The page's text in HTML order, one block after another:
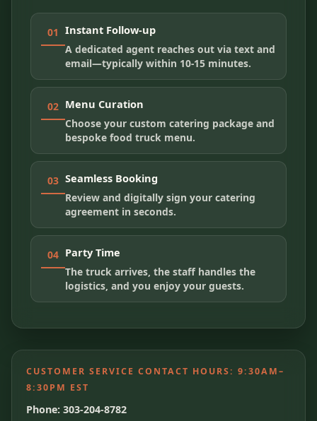
01 Instant Follow-up
A dedicated agent reaches out via text and
email—typically within 10-15 minutes.
02 Menu Curation
Choose your custom catering package and
bespoke food truck menu.
03 Seamless Booking
Review and digitally sign your catering
agreement in seconds.
04 Party Time
The truck arrives, the staff handles the
logistics, and you enjoy your guests.
CUSTOMER SERVICE CONTACT HOURS: 9:30AM–
8:30PM EST
Phone: 303-204-8782